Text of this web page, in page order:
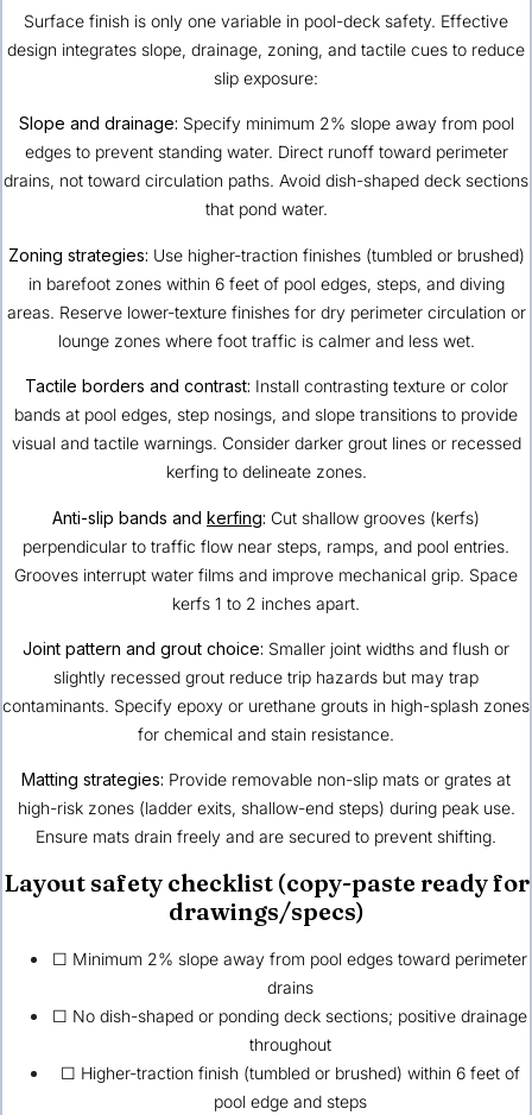
Surface finish is only one variable in pool-deck safety. Effective
design integrates slope, drainage, zoning, and tactile cues to reduce
slip exposure:
Slope and drainage: Specify minimum 2% slope away from pool
edges to prevent standing water. Direct runoff toward perimeter
drains, not toward circulation paths. Avoid dish-shaped deck sections
that pond water.
Zoning strategies: Use higher-traction finishes (tumbled or brushed)
in barefoot zones within 6 feet of pool edges, steps, and diving
areas. Reserve lower-texture finishes for dry perimeter circulation or
lounge zones where foot traffic is calmer and less wet.
Tactile borders and contrast: Install contrasting texture or color
bands at pool edges, step nosings, and slope transitions to provide
visual and tactile warnings. Consider darker grout lines or recessed
kerfing to delineate zones.
Anti-slip bands and kerfing: Cut shallow grooves (kerfs)
perpendicular to traffic flow near steps, ramps, and pool entries.
Grooves interrupt water films and improve mechanical grip. Space
kerfs 1 to 2 inches apart.
Joint pattern and grout choice: Smaller joint widths and flush or
slightly recessed grout reduce trip hazards but may trap
contaminants. Specify epoxy or urethane grouts in high-splash zones
for chemical and stain resistance.
Matting strategies: Provide removable non-slip mats or grates at
high-risk zones (ladder exits, shallow-end steps) during peak use.
Ensure mats drain freely and are secured to prevent shifting.
Layout safety checklist (copy-paste ready for
drawings/specs)
☐ Minimum 2% slope away from pool edges toward perimeter
drains
☐ No dish-shaped or ponding deck sections; positive drainage
throughout
☐ Higher-traction finish (tumbled or brushed) within 6 feet of
pool edge and steps